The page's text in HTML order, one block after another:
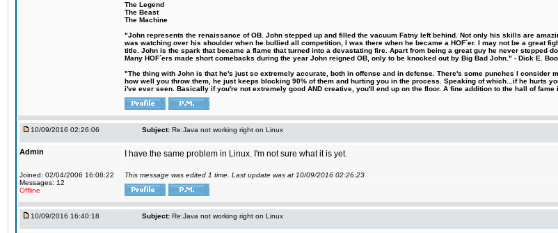
The Legend
The Beast
The Machine
"John represents the renaissance of OB. John stepped up and filled the vacuum Fatny left behind. Not only his skills are
was watching over his shoulder when he bullied all competition, I was there when he became a HOF´er. I may not be a
title. John is the spark that became a flame that turned into a devastating fire. Apart from being a great guy he never stepped
Many HOF´ers made short comebacks during the year John reigned OB, only to be knocked out by Big Bad John." - Dick E.
"The thing with John is that he's just so extremely accurate, both in offense and in defense. There's some punches I
how well you throw them, he just keeps blocking 90% of them and hurting you in the process. Speaking of which...if he hurts
i've ever seen. Basically if you're not extremely good AND creative, you'll end up on the floor. A fine addition to the hall of fame
10/09/2016 02:26:06 Subject: Re:Java not working right on Linux
Admin
Joined: 02/04/2006 16:08:22
Messages: 12
Offline
I have the same problem in Linux. I'm not sure what it is yet.
This message was edited 1 time. Last update was at 10/09/2016 02:26:23
10/09/2016 16:40:18 Subject: Re:Java not working right on Linux